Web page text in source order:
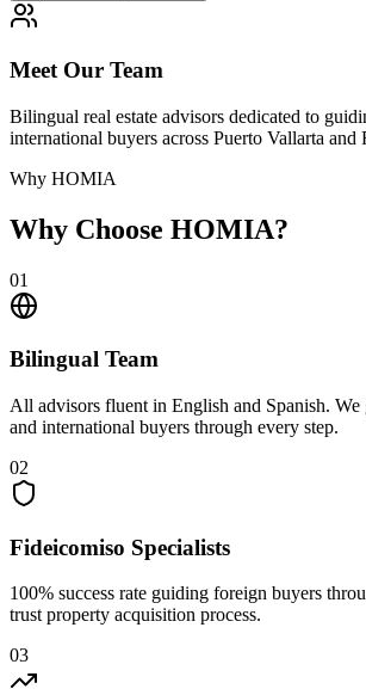
Meet Our Team
Bilingual real estate advisors dedicated to
international buyers across Puerto Vallarta
Why HOMIA
Why Choose HOMIA?
01
Bilingual Team
All advisors fluent in English and Spanish. We
and international buyers through every step.
02
Fideicomiso Specialists
100% success rate guiding foreign buyers
trust property acquisition process.
03